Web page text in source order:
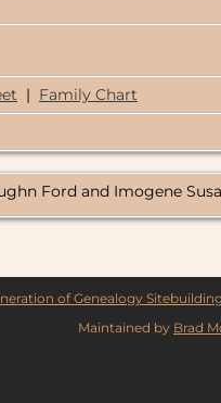
| Family Chart
Ford and Imogene
of Genealogy Sitebuilding
Maintained by Brad